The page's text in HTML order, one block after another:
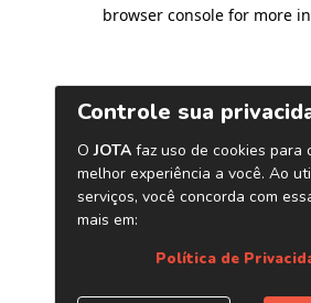
browser console for more